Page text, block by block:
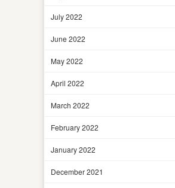
July 2022
June 2022
May 2022
April 2022
March 2022
February 2022
January 2022
December 2021